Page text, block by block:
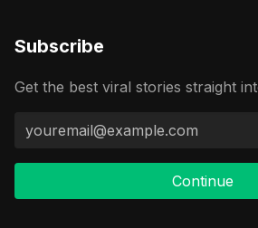
Subscribe
Get the best viral stories straight
Continue